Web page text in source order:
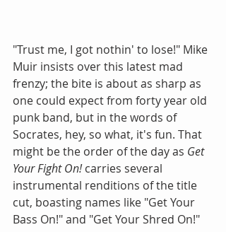
"Trust me, I got nothin' to lose!" Mike
Muir insists over this latest mad
frenzy; the bite is about as sharp as
one could expect from forty year old
punk band, but in the words of
Socrates, hey, so what, it's fun. That
might be the order of the day as Get
Your Fight On! carries several
instrumental renditions of the title
cut, boasting names like "Get Your
Bass On!" and "Get Your Shred On!"